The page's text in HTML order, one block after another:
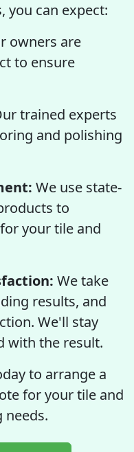
you can expect:
owners are
to ensure
trained experts
and polishing
We use state-
to
your tile and
We take
results, and
We'll stay
with the result.
to arrange a
for your tile and
needs.